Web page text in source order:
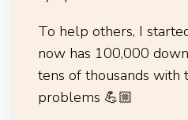
To help others, I
now has 100,000
tens of thousands with
problems 💪🏼